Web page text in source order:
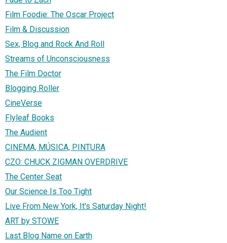
Film Foodie: The Oscar Project
Film & Discussion
Sex, Blog and Rock And Roll
Streams of Unconsciousness
The Film Doctor
Blogging Roller
CineVerse
Flyleaf Books
The Audient
CINEMA, MÚSICA, PINTURA
CZO: CHUCK ZIGMAN OVERDRIVE
The Center Seat
Our Science Is Too Tight
Live From New York, It's Saturday Night!
ART by STOWE
Last Blog Name on Earth